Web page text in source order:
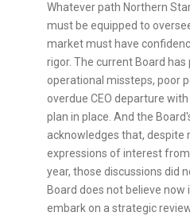
Whatever path Northern
must be equipped to
market must have
rigor. The current Board
operational missteps, poor
overdue CEO departure
plan in place. And the
acknowledges that, despite
expressions of interest
year, those discussions did
Board does not believe
embark on a strategic